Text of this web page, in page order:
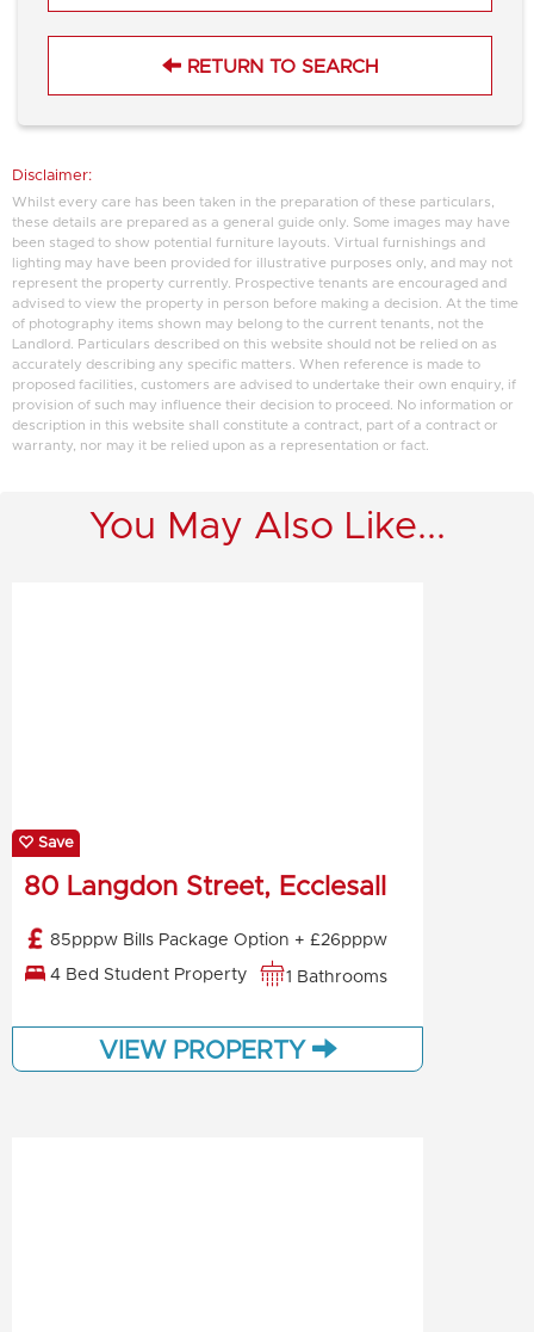
RETURN TO SEARCH
Disclaimer:
Whilst every care has been taken in the preparation of these particulars,
these details are prepared as a general guide only. Some images may have
been staged to show potential furniture layouts. Virtual furnishings and
lighting may have been provided for illustrative purposes only, and may not
represent the property currently. Prospective tenants are encouraged and
advised to view the property in person before making a decision. At the time
of photography items shown may belong to the current tenants, not the
Landlord. Particulars described on this website should not be relied on as
accurately describing any specific matters. When reference is made to
proposed facilities, customers are advised to undertake their own enquiry, if
provision of such may influence their decision to proceed. No information or
description in this website shall constitute a contract, part of a contract or
warranty, nor may it be relied upon as a representation or fact.
You May Also Like...
Save
80 Langdon Street, Ecclesall
85pppw Bills Package Option + £26pppw
4 Bed Student Property 1 Bathrooms
VIEW PROPERTY